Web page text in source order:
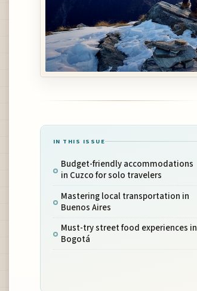
IN THIS ISSUE
Budget-friendly accommodations
in Cuzco for solo travelers
Mastering local transportation in
Buenos Aires
Must-try street food experiences in
Bogotá